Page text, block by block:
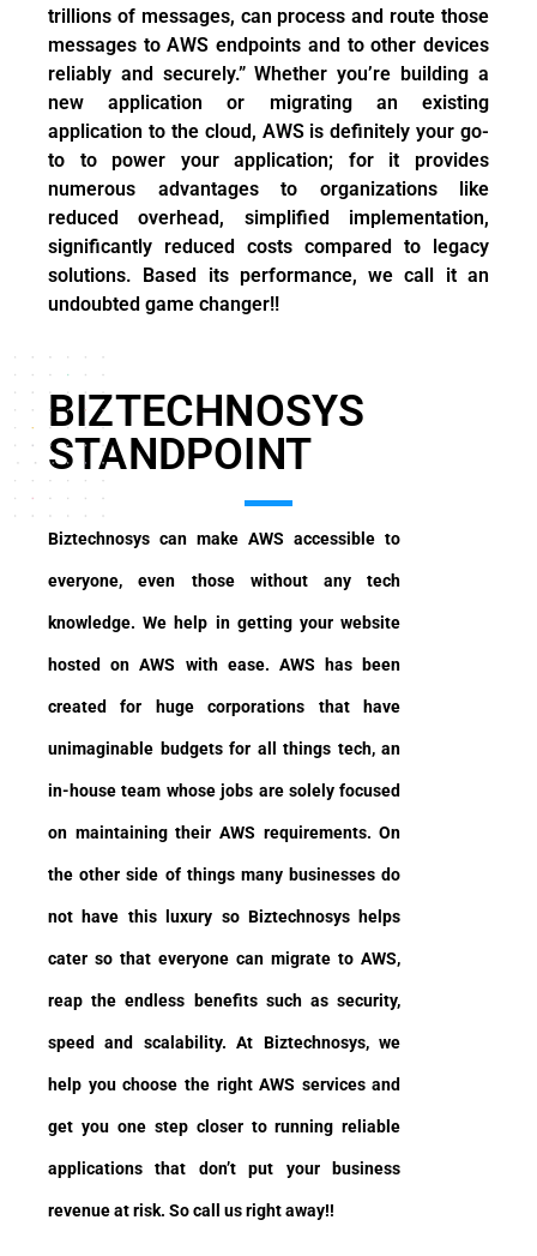
trillions of messages, can process and route those
messages to AWS endpoints and to other devices
reliably and securely.” Whether you’re building a
new application or migrating an existing
application to the cloud, AWS is definitely your go-
to to power your application; for it provides
numerous advantages to organizations like
reduced overhead, simplified implementation,
significantly reduced costs compared to legacy
solutions. Based its performance, we call it an
undoubted game changer!!
BIZTECHNOSYS
STANDPOINT
Biztechnosys can make AWS accessible to
everyone, even those without any tech
knowledge. We help in getting your website
hosted on AWS with ease. AWS has been
created for huge corporations that have
unimaginable budgets for all things tech, an
in-house team whose jobs are solely focused
on maintaining their AWS requirements. On
the other side of things many businesses do
not have this luxury so Biztechnosys helps
cater so that everyone can migrate to AWS,
reap the endless benefits such as security,
speed and scalability. At Biztechnosys, we
help you choose the right AWS services and
get you one step closer to running reliable
applications that don’t put your business
revenue at risk. So call us right away!!